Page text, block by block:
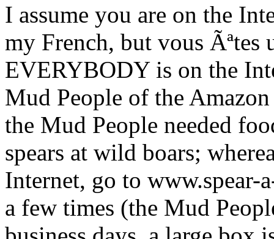
I assume you are on the
my French, but vous Ãªtes
EVERYBODY is on the
Mud People of the
the Mud People needed
spears at wild boars;
Internet, go to www.spear-
a few times (the Mud